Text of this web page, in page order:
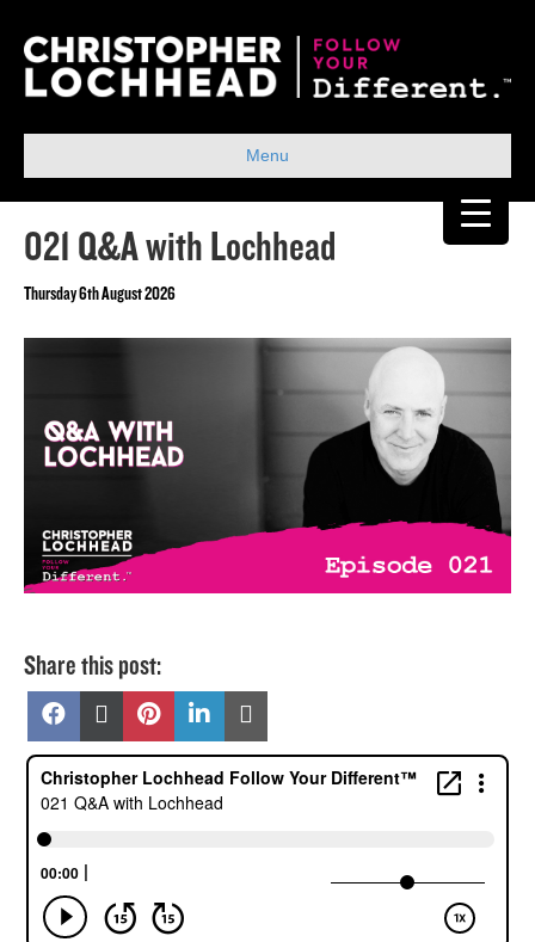
Menu
021 Q&A with Lochhead
Thursday 6th August 2026
Share this post:
Share
Facebook
Share
X
(Twitter)
Share
Pinterest
Share
on
LinkedIn
Email